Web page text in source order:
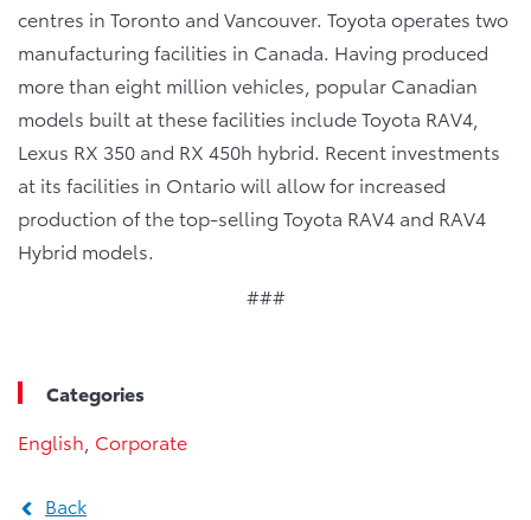
centres in Toronto and Vancouver. Toyota operates two
manufacturing facilities in Canada. Having produced
more than eight million vehicles, popular Canadian
models built at these facilities include Toyota RAV4,
Lexus RX 350 and RX 450h hybrid. Recent investments
at its facilities in Ontario will allow for increased
production of the top-selling Toyota RAV4 and RAV4
Hybrid models.
###
Categories
English Corporate
Back